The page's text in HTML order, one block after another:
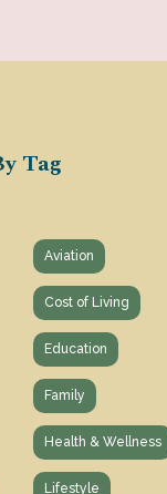
Tag
Aviation
Cost of Living
Education
Family
Health & Wellness
Lifestyle